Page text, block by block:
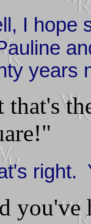
I hope
years
that's
right.
you've